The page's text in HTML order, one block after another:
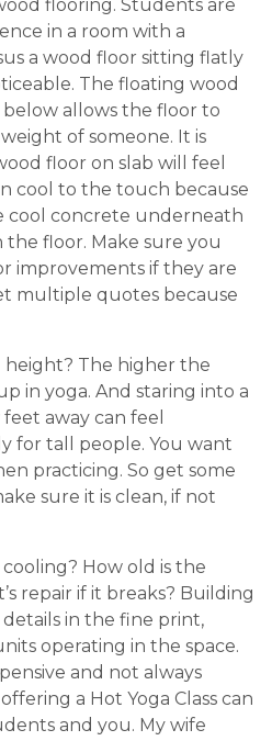
flooring. Students are
in a room with a
a wood floor sitting flatly
The floating wood
below allows the floor to
of someone. It is
floor on slab will feel
cool to the touch because
concrete underneath
floor. Make sure you
improvements if they are
multiple quotes because
The higher the
in yoga. And staring into a
away can feel
for tall people. You want
practicing. So get some
sure it is clean, if not
How old is the
repair if it breaks? Building
in the fine print,
operating in the space.
and not always
a Hot Yoga Class can
and you. My wife